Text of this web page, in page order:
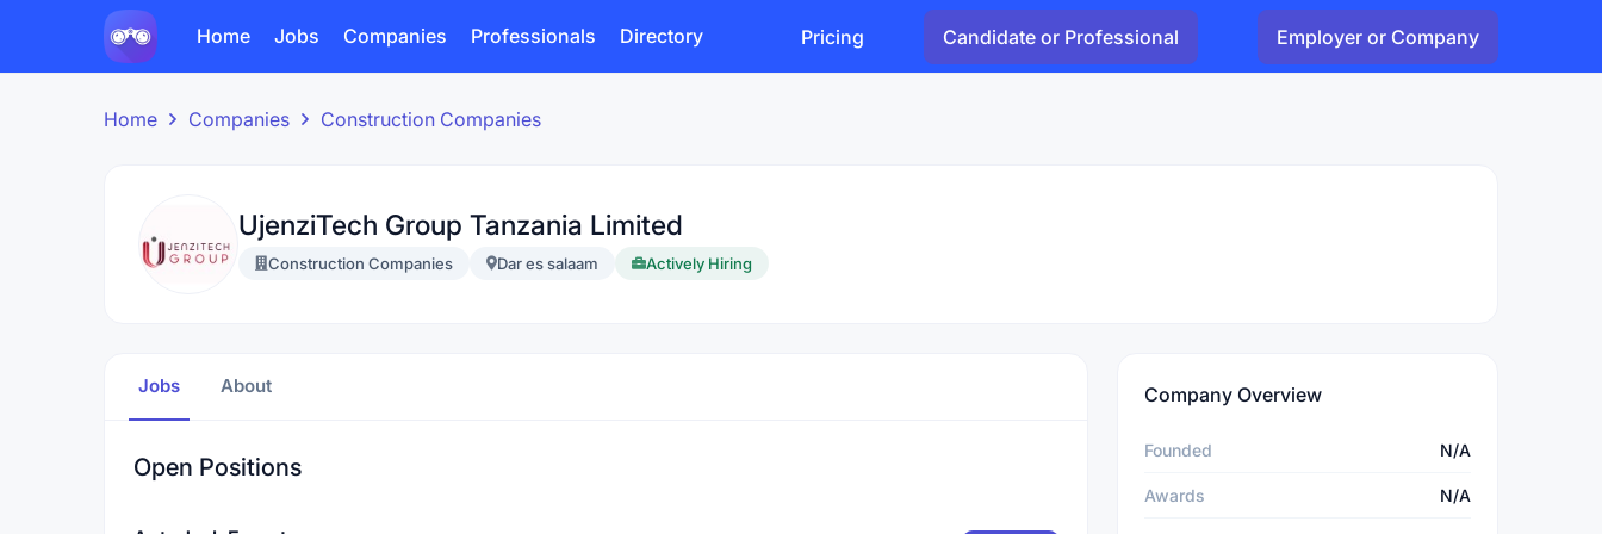
Home Jobs Companies Professionals Directory Pricing Candidate or Professional Employer or Company
Home Companies Construction Companies
UjenziTech Group Tanzania Limited
Construction Companies Dar es salaam Actively Hiring
Jobs About
Open Positions
Company Overview
Founded N/A
Awards N/A